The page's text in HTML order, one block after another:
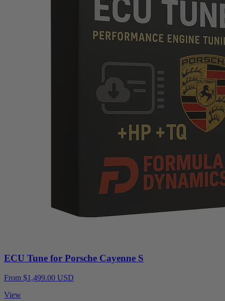
ECU Tune for Porsche Cayenne S
From $1,499.00 USD
View